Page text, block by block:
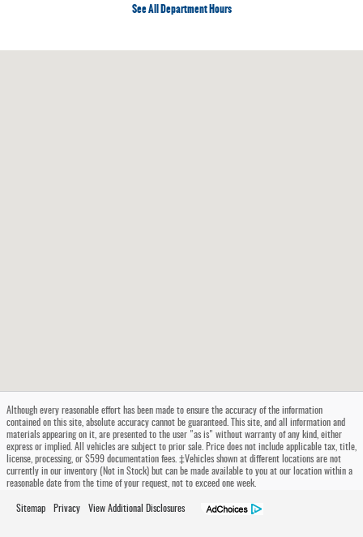
See All Department Hours
Although every reasonable effort has been made to ensure the accuracy of the information
contained on this site, absolute accuracy cannot be guaranteed. This site, and all information and
materials appearing on it, are presented to the user "as is" without warranty of any kind, either
express or implied. All vehicles are subject to prior sale. Price does not include applicable tax, title,
license, processing, or $599 documentation fees. ‡Vehicles shown at different locations are not
currently in our inventory (Not in Stock) but can be made available to you at our location within a
reasonable date from the time of your request, not to exceed one week.
Sitemap Privacy View Additional Disclosures